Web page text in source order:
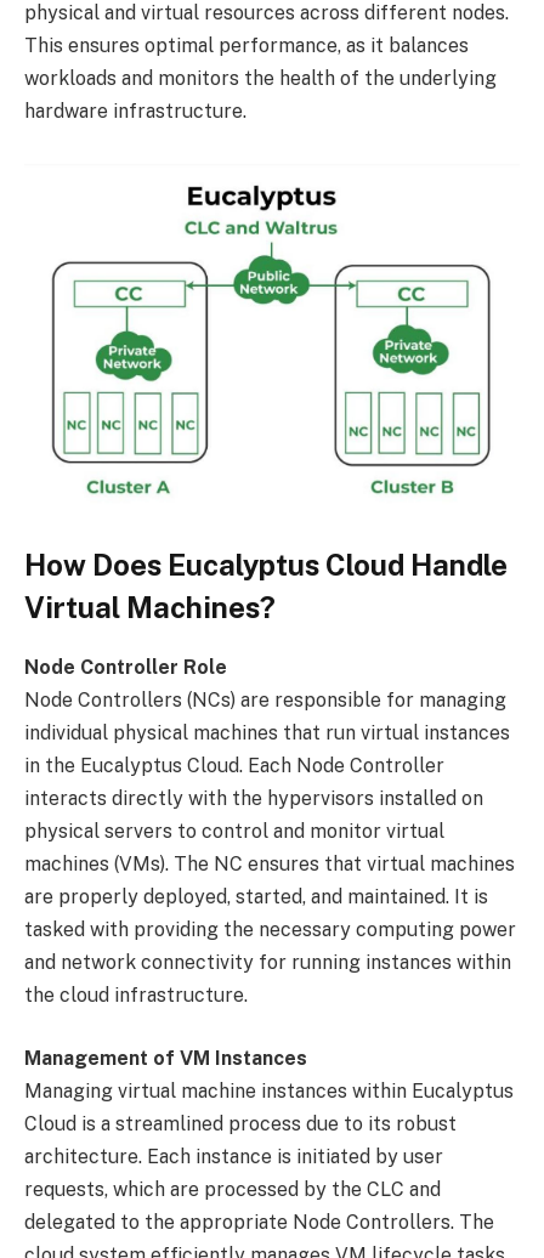
physical and virtual resources across different nodes.
This ensures optimal performance, as it balances
workloads and monitors the health of the underlying
hardware infrastructure.
How Does Eucalyptus Cloud Handle
Virtual Machines?
Node Controller Role
Node Controllers (NCs) are responsible for managing
individual physical machines that run virtual instances
in the Eucalyptus Cloud. Each Node Controller
interacts directly with the hypervisors installed on
physical servers to control and monitor virtual
machines (VMs). The NC ensures that virtual machines
are properly deployed, started, and maintained. It is
tasked with providing the necessary computing power
and network connectivity for running instances within
the cloud infrastructure.
Management of VM Instances
Managing virtual machine instances within Eucalyptus
Cloud is a streamlined process due to its robust
architecture. Each instance is initiated by user
requests, which are processed by the CLC and
delegated to the appropriate Node Controllers. The